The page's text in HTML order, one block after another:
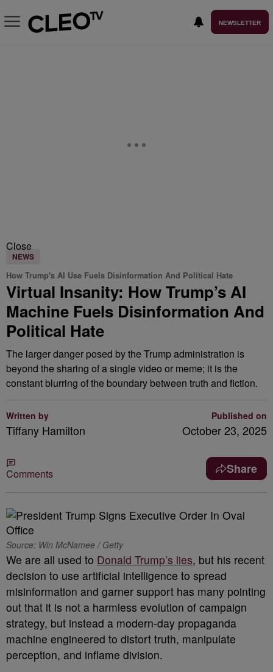
NEWSLETTER
Close
NEWS
How Trump's AI Use Fuels Disinformation And Political Hate
Virtual Insanity: How Trump’s AI
Machine Fuels Disinformation And
Political Hate
The larger danger posed by the Trump administration is
beyond the sharing of a single video or meme; it is the
constant blurring of the boundary between truth and fiction.
Written by
Tiffany Hamilton
Published on
October 23, 2025
Comments Share
Source: Win McNamee / Getty
We are all used to Donald Trump’s lies, but his recent
decision to use artificial intelligence to spread
misinformation and garner support has many pointing
out that it is not a harmless evolution of campaign
strategy, but instead a modern-day propaganda
machine engineered to distort truth, manipulate
perception, and inflame division.